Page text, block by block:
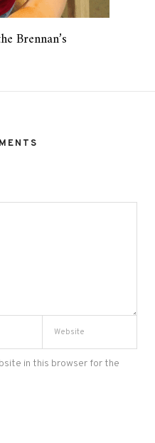
Brennan’s
in this browser for the